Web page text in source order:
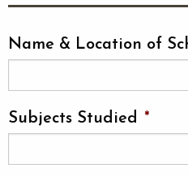
Name & Location of
Subjects Studied *